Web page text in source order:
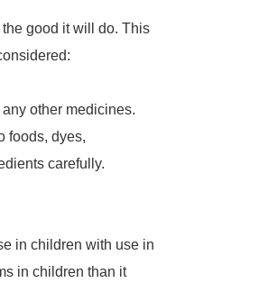
good it will do. This
other medicines.
foods, dyes,
carefully.
in children with use in
in children than it